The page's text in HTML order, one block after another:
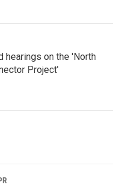
hearings on the 'North
Project'